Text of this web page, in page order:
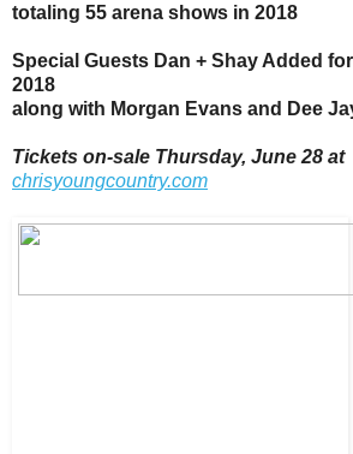
totaling 55 arena shows in 2018
Special Guests Dan + Shay Added
2018
along with Morgan Evans and Dee
Tickets on-sale Thursday, June 28 at
chrisyoungcountry.com